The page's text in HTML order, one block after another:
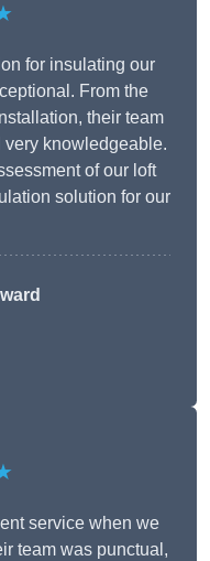
for insulating our
From the
their team
knowledgeable.
of our loft
solution for our
service when we
team was punctual,